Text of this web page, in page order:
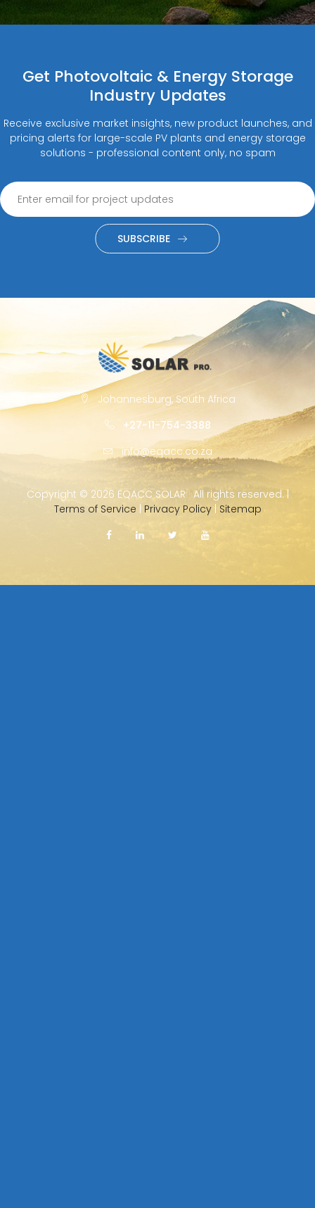
Get Photovoltaic & Energy Storage
Industry Updates
Receive exclusive market insights, new product launches, and
pricing alerts for large-scale PV plants and energy storage
solutions - professional content only, no spam
SUBSCRIBE
Johannesburg, South Africa
+27-11-754-3388
info@eqacc.co.za
Copyright © 2026 EQACC SOLAR · All rights reserved. |
Terms of Service
Privacy Policy| Sitemap